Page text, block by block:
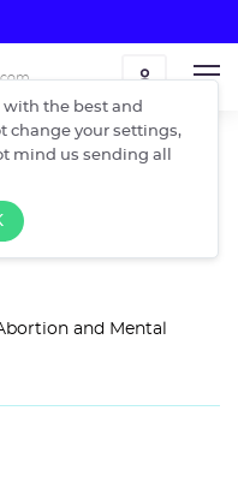
ORDER
and
and Mental
with the best and
change your settings,
mind us sending all